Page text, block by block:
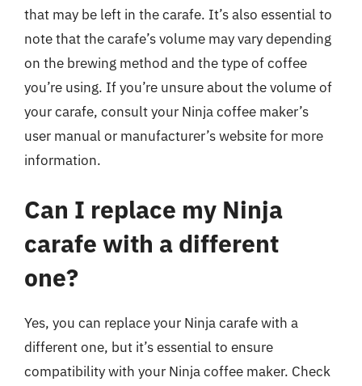
that may be left in the carafe. It’s also essential to
note that the carafe’s volume may vary depending
on the brewing method and the type of coffee
you’re using. If you’re unsure about the volume of
your carafe, consult your Ninja coffee maker’s
user manual or manufacturer’s website for more
information.
Can I replace my Ninja
carafe with a different
one?
Yes, you can replace your Ninja carafe with a
different one, but it’s essential to ensure
compatibility with your Ninja coffee maker. Check